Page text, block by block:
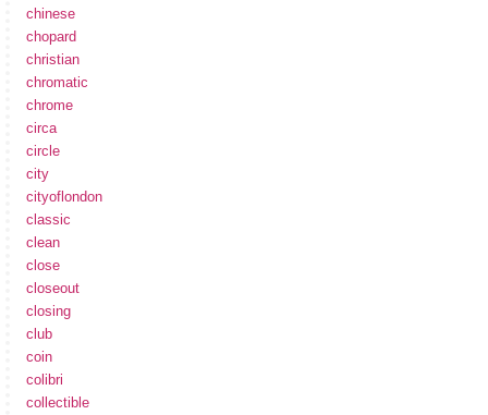
chinese
chopard
christian
chromatic
chrome
circa
circle
city
cityoflondon
classic
clean
close
closeout
closing
club
coin
colibri
collectible